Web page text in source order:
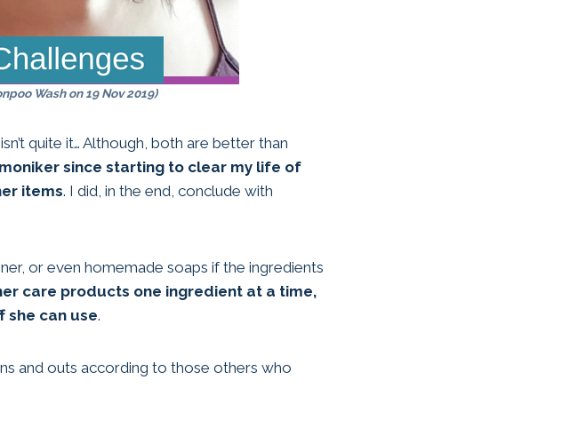
Wash on 19 Nov 2019)
quite it… Although, both are better than
since starting to clear my life of
items. I did, in the end, conclude with
or even homemade soaps if the ingredients
care products one ingredient at a time,
she can use.
and outs according to those others who